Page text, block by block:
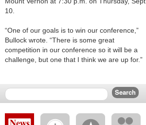
10.
“One of our goals is to win our conference,”
Bullock wrote. “There is some great
competition in our conference so it will be a
challenge, but one that I think we are up for.”